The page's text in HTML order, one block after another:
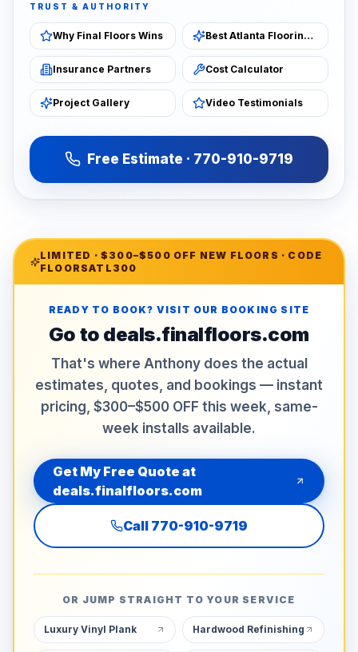
TRUST & AUTHORITY
Why Final Floors Wins Best Atlanta Flooring 2026
Insurance Partners Cost Calculator
Project Gallery Video Testimonials
Free Estimate · 770-910-9719
LIMITED ·$300–$500 OFF NEW FLOORS · CODE
FLOORSATL300
READY TO BOOK? VISIT OUR BOOKING SITE
Go to deals.finalfloors.com
That's where Anthony does the actual
estimates, quotes, and bookings — instant
pricing, $300–$500 OFF this week, same-
week installs available.
Get My Free Quote at
deals.finalfloors.com
Call 770-910-9719
OR JUMP STRAIGHT TO YOUR SERVICE
Luxury Vinyl Plank Hardwood Refinishing